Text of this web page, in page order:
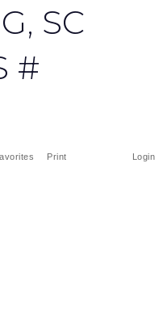
SC
#
Login
Print